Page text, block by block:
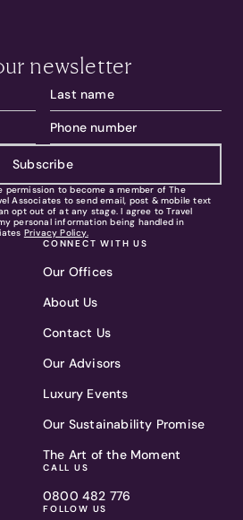
newsletter
Subscribe
permission to become a member of The
Associates to send email, post & mobile text
opt out of at any stage. I agree to Travel
personal information being handled in
Privacy Policy.
CONNECT WITH US
Our Offices
About Us
Contact Us
Our Advisors
Luxury Events
Our Sustainability Promise
The Art of the Moment
CALL US
0800 482 776
FOLLOW US